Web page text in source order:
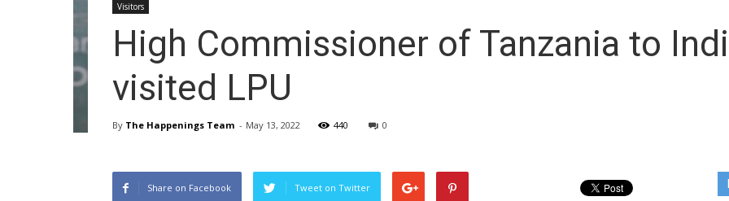
Visitors
High Commissioner of Tanzania to
visited LPU
By The Happenings Team - May 13, 2022 440 0
Share on Facebook Tweet on Twitter